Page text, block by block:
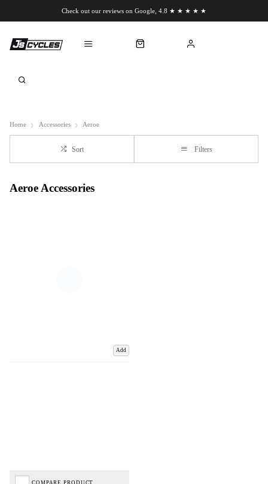
Check out our reviews on Google, 4.8 ★ ★ ★ ★ ★
Home Accessories Aeroe
Sort Filters
Aeroe Accessories
Add